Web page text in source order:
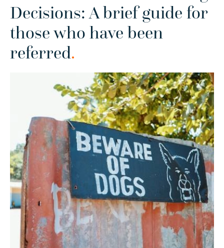
Decisions: A brief guide for
those who have been
referred.